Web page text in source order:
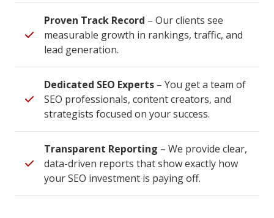
Proven Track Record – Our clients see
measurable growth in rankings, traffic, and
lead generation.
Dedicated SEO Experts – You get a team of
SEO professionals, content creators, and
strategists focused on your success.
Transparent Reporting – We provide clear,
data-driven reports that show exactly how
your SEO investment is paying off.